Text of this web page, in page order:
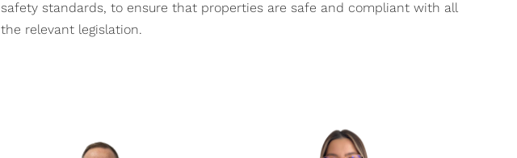
safety standards, to ensure that properties are safe and compliant with all
the relevant legislation.